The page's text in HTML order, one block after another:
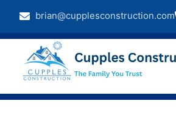
brian@cupplesconstruction.com